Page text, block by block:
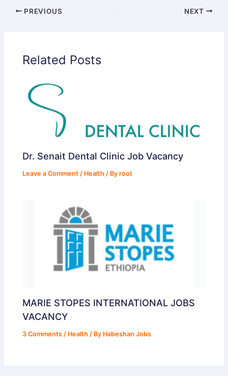
PREVIOUS NEXT
Related Posts
Dr. Senait Dental Clinic Job Vacancy
Leave a Comment / Health / Byroot
MARIE STOPES INTERNATIONAL JOBS
VACANCY
3 Comments / Health / By Habeshan Jobs